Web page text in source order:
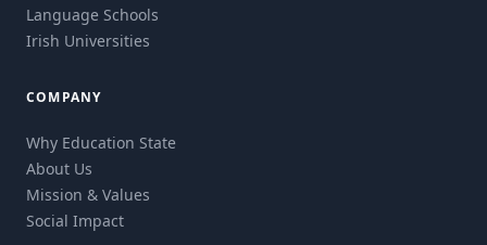
Language Schools
Irish Universities
COMPANY
Why Education State
About Us
Mission & Values
Social Impact